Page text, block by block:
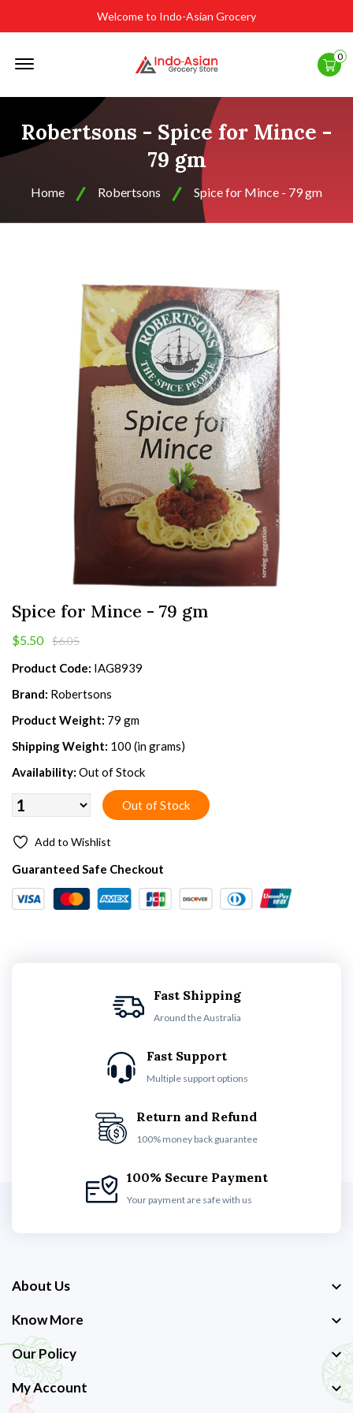
Welcome to Indo-Asian Grocery
0
Robertsons - Spice for Mince -
79 gm
Home Robertsons Spice for Mince - 79 gm
Spice for Mince - 79 gm
$5.50 $6.05
Product Code: IAG8939
Brand: Robertsons
Product Weight: 79 gm
Shipping Weight: 100 (in grams)
Availability: Out of Stock
Add to Wishlist
Guaranteed Safe Checkout
Fast Shipping
Around the Australia
Fast Support
Multiple support options
Return and Refund
100% money back guarantee
100% Secure Payment
Your payment are safe with us
About Us
Know More
Our Policy
My Account